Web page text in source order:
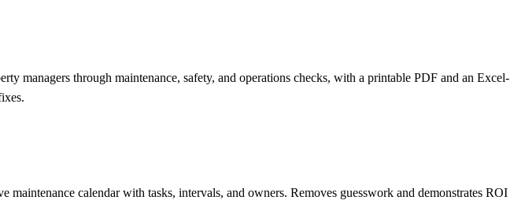
managers through maintenance, safety, and operations checks, with a printable PDF and an Excel-
calendar with tasks, intervals, and owners. Removes guesswork and demonstrates ROI